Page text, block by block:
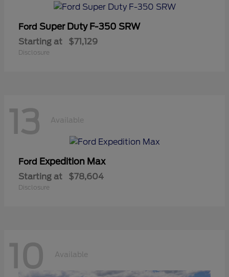
Ford Super Duty F-350 SRW
Starting at $71,129
Disclosure
13 Available
Ford Expedition Max
Starting at $78,604
Disclosure
10 Available